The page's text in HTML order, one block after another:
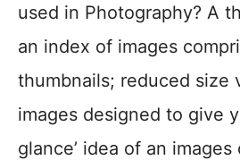
used in Photography? A
an index of images
thumbnails; reduced size
images designed to give
glance’ idea of an